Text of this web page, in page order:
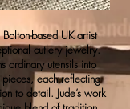
based UK artist
cutlery jewelry.
ordinary utensils into
each reflecting
to detail. Jude’s work